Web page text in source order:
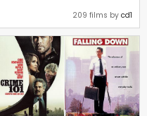
209 films by cd1